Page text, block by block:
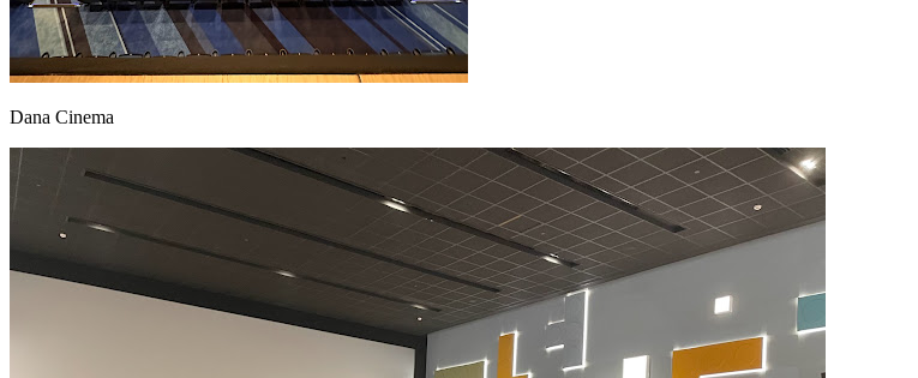
Dana Cinema